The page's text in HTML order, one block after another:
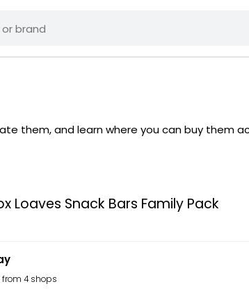
them, and learn where you can buy them
Loaves Snack Bars Family Pack
from 4 shops